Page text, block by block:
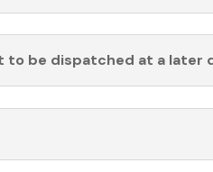
to be dispatched at a later